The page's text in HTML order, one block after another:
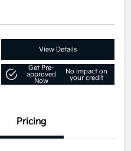
View Details
Get Pre-
approved
Now
No impact on
your credit
Pricing